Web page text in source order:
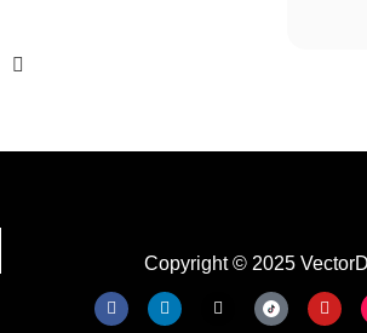
Copyright © 2025